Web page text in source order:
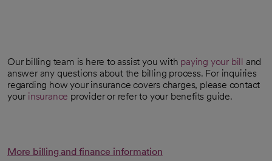
Our billing team is here to assist you with paying your bill and
answer any questions about the billing process. For inquiries
regarding how your insurance covers charges, please contact
your insurance provider or refer to your benefits guide.
More billing and finance information